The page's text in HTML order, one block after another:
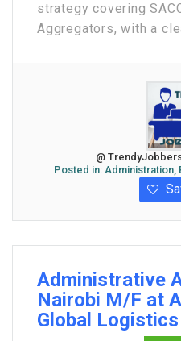
strategy covering
Aggregators, with a
@
Posted in: Administration,
Administrative
Nairobi M/F at
Global Logistics